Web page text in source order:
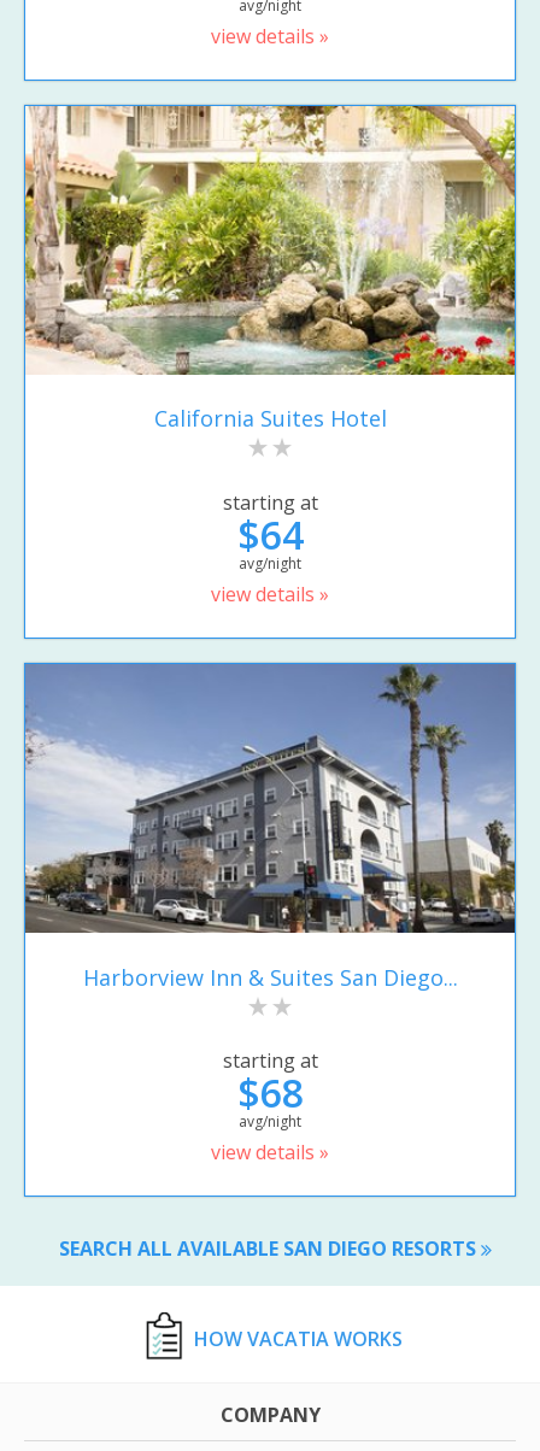
avg/night
view details »
California Suites Hotel
starting at
$64
avg/night
view details »
Harborview Inn & Suites San Diego...
starting at
$68
avg/night
view details »
SEARCH ALL AVAILABLE SAN DIEGO RESORTS
HOW VACATIA WORKS
COMPANY